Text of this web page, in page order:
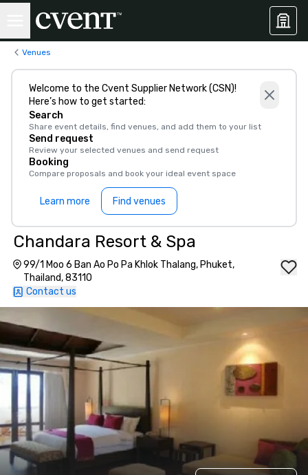
Venues
Welcome to the Cvent Supplier Network (CSN)!
Here’s how to get started:
Search
Share event details, find venues, and add them to your list
Send request
Review your selected venues and send request
Booking
Compare proposals and book your ideal event space
Learn more Find venues
Chandara Resort & Spa
99/1 Moo 6 Ban Ao Po Pa Khlok Thalang, Phuket,
Thailand, 83110
Contact us